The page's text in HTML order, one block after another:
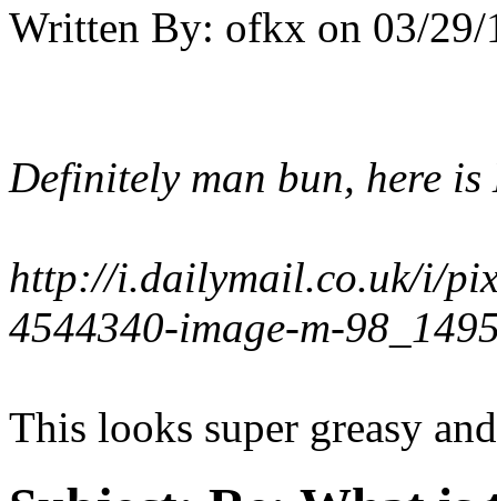
Written By: ofkx on 03/29/
Definitely man bun, here
http://i.dailymail.co.uk/i/
4544340-image-m-
This looks super greasy